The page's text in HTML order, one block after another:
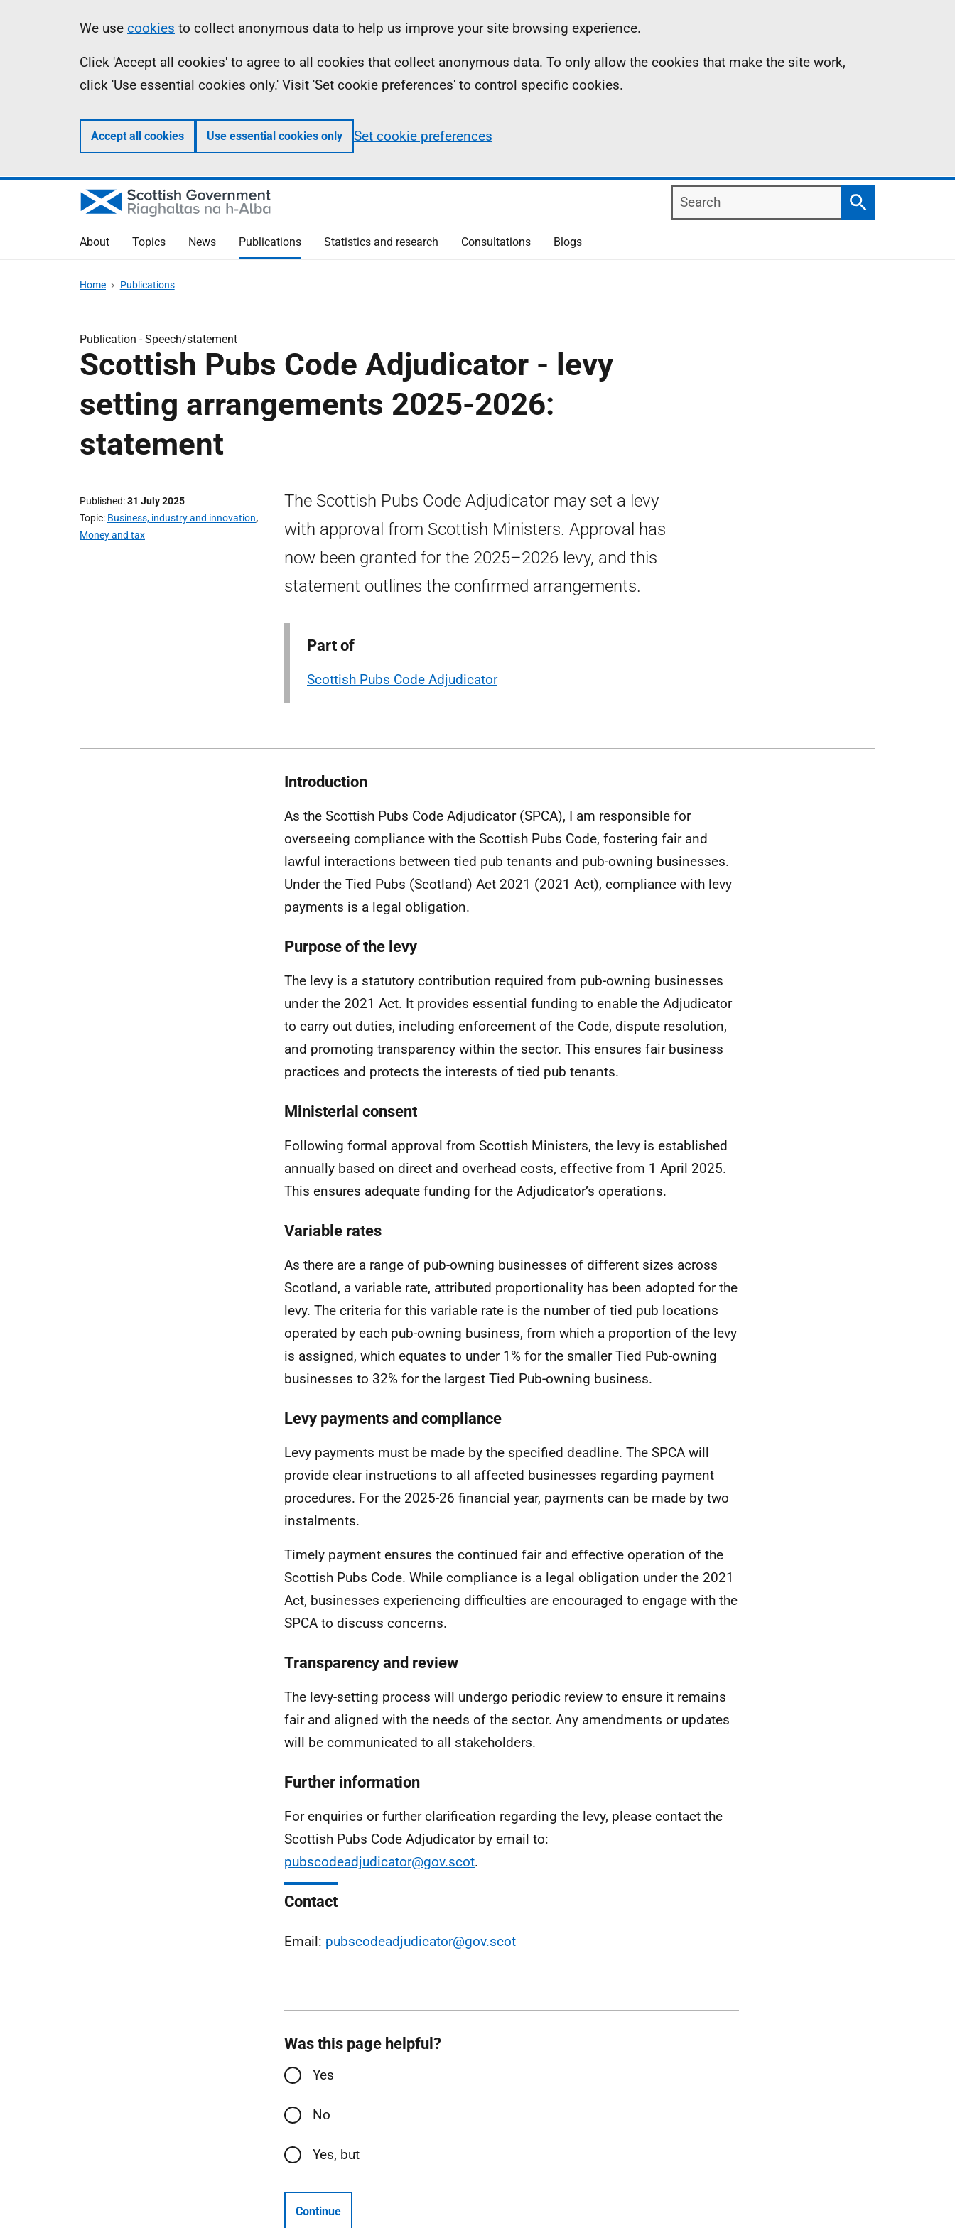
Information
We use cookies to collect anonymous data to help us improve your site browsing experience.
Click 'Accept all cookies' to agree to all cookies that collect anonymous data. To only allow the cookies that make the site work,
click 'Use essential cookies only.' Visit 'Set cookie preferences' to control specific cookies.
Accept all cookies Use essential cookies only Set cookie preferences
Search
Search
About Topics News Publications Statistics and research Consultations Blogs
Home Publications
Publication -Speech/statement
Scottish Pubs Code Adjudicator - levy
setting arrangements 2025-2026:
statement
Published 31 July 2025
Topic Business, industry and innovation,
Money and tax
The Scottish Pubs Code Adjudicator may set a levy
with approval from Scottish Ministers. Approval has
now been granted for the 2025–2026 levy, and this
statement outlines the confirmed arrangements.
Part of
Scottish Pubs Code Adjudicator
Introduction
As the Scottish Pubs Code Adjudicator (SPCA), I am responsible for
overseeing compliance with the Scottish Pubs Code, fostering fair and
lawful interactions between tied pub tenants and pub-owning businesses.
Under the Tied Pubs (Scotland) Act 2021 (2021 Act), compliance with levy
payments is a legal obligation.
Purpose of the levy
The levy is a statutory contribution required from pub-owning businesses
under the 2021 Act. It provides essential funding to enable the Adjudicator
to carry out duties, including enforcement of the Code, dispute resolution,
and promoting transparency within the sector. This ensures fair business
practices and protects the interests of tied pub tenants.
Ministerial consent
Following formal approval from Scottish Ministers, the levy is established
annually based on direct and overhead costs, effective from 1 April 2025.
This ensures adequate funding for the Adjudicator’s operations.
Variable rates
As there are a range of pub-owning businesses of different sizes across
Scotland, a variable rate, attributed proportionality has been adopted for the
levy. The criteria for this variable rate is the number of tied pub locations
operated by each pub-owning business, from which a proportion of the levy
is assigned, which equates to under 1% for the smaller Tied Pub-owning
businesses to 32% for the largest Tied Pub-owning business.
Levy payments and compliance
Levy payments must be made by the specified deadline. The SPCA will
provide clear instructions to all affected businesses regarding payment
procedures. For the 2025-26 financial year, payments can be made by two
instalments.
Timely payment ensures the continued fair and effective operation of the
Scottish Pubs Code. While compliance is a legal obligation under the 2021
Act, businesses experiencing difficulties are encouraged to engage with the
SPCA to discuss concerns.
Transparency and review
The levy-setting process will undergo periodic review to ensure it remains
fair and aligned with the needs of the sector. Any amendments or updates
will be communicated to all stakeholders.
Further information
For enquiries or further clarification regarding the levy, please contact the
Scottish Pubs Code Adjudicator by email to:
pubscodeadjudicator@gov.scot.
Contact
Email: pubscodeadjudicator@gov.scot
Was this page helpful?
Yes
No
Yes, but
Continue